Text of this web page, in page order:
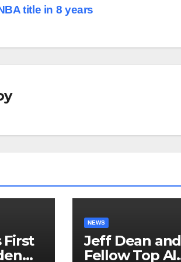
title in 8 years
First
NEWS
Jeff Dean and
Fellow Top AI